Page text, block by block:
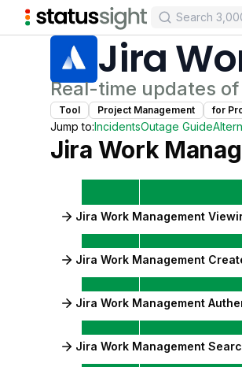
Jira
Real-time updates of
Tool Project Management for
Jump to:IncidentsOutage Guide
Jira Work
Jira Work Management
Jira Work Management
Jira Work Management
Jira Work Management